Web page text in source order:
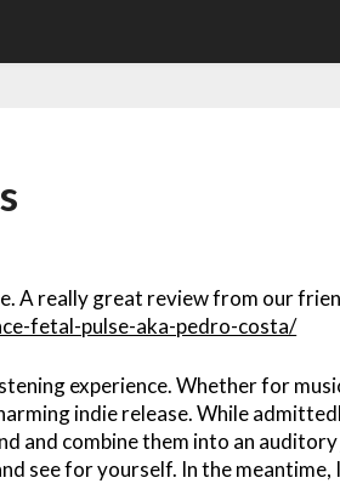
A really great review from our
fetal-pulse-aka-pedro-costa/
experience. Whether for
indie release. While
combine them into an
see for yourself. In the meantime,